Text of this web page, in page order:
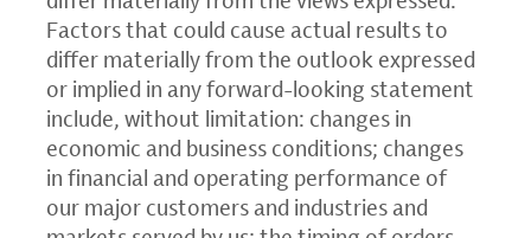
Factors that could cause actual results to
differ materially from the outlook expressed
or implied in any forward-looking statement
include, without limitation: changes in
economic and business conditions; changes
in financial and operating performance of
our major customers and industries and